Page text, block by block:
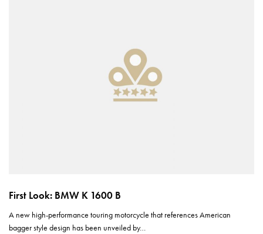
First Look: BMW K 1600 B
A new high-performance touring motorcycle that references American
bagger style design has been unveiled by…